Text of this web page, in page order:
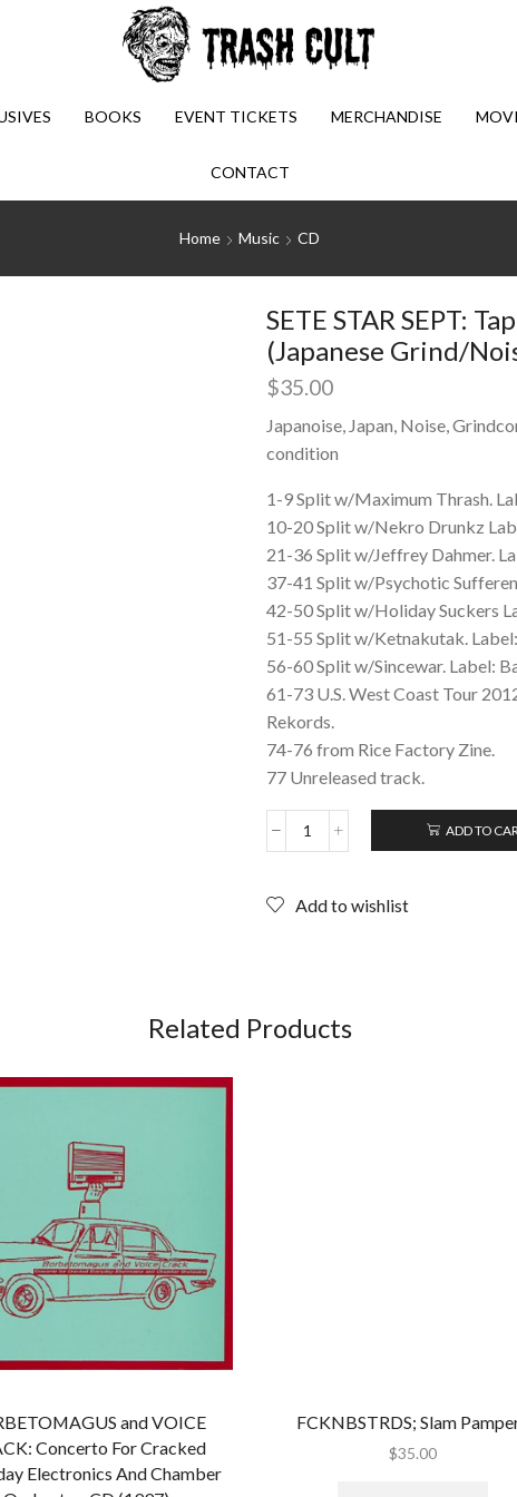
BOOKS EVENT TICKETS MERCHANDISE
CONTACT
Home Music CD
SETE STAR SEPT:
(Japanese Grind/
$35.00
Japanoise, Japan, Noise,
condition
1-9 Split w/Maximum Thrash.
10-20 Split w/Nekro Drunkz
21-36 Split w/Jeffrey Dahmer.
37-41 Split w/Psychotic
42-50 Split w/Holiday Suckers
51-55 Split w/Ketnakutak.
56-60 Split w/Sincewar. Label:
61-73 U.S. West Coast Tour
Rekords.
74-76 from Rice Factory Zine.
77 Unreleased track.
SETE
Tape
Grind/Noise)
quantity
ADD TO
Add to wishlist
Related Products
and VOICE
Concerto For Cracked
Electronics And Chamber
FCKNBSTRDS; Slam
$35.00